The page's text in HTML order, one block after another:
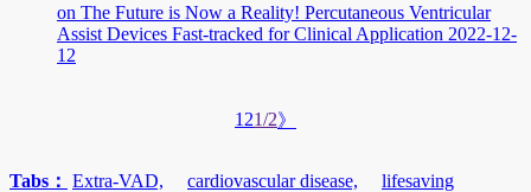
on The Future is Now a Reality! Percutaneous Ventricular
Assist Devices Fast-tracked for Clinical Application 2022-12-
12
1 21/2》
Tabs： Extra-VAD, cardiovascular disease,
lifesaving